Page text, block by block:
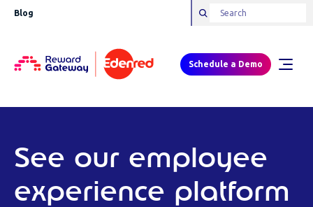
Blog
Schedule a Demo
See our employee
experience platform